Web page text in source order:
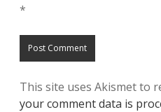
*
This site uses Akismet to
your comment data is